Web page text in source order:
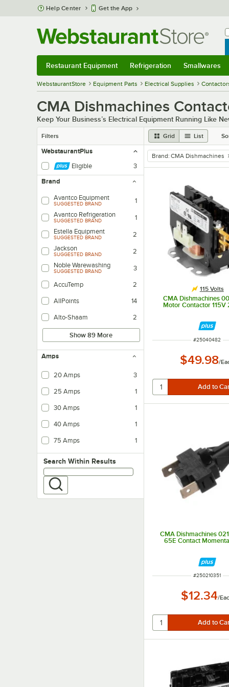
Skip to main content
Help Center Get the App
Restaurant Equipment Refrigeration Smallwares
WebstaurantStore Equipment Parts Electrical Supplies
CMA Dishmachines
Keep Your Business’s Electrical Equipment Running Like
Filters Grid List
WebstaurantPlus
Eligible
3
Brand
Avantco Equipment
SUGGESTED BRAND
1
Avantco Refrigeration
SUGGESTED BRAND
1
Estella Equipment
SUGGESTED BRAND
2
Jackson
SUGGESTED BRAND
2
Noble Warewashing
SUGGESTED BRAND 3
AccuTemp 2
AllPoints 14
Alto-Shaam 2
Show 89 More
Amps
20 Amps 3
25 Amps 1
30 Amps 1
40 Amps 1
75 Amps 1
Search within results
Search Within Results
remove tag
Brand: CMA Dishmachines
115 Volts
CMA Dishmachines
Motor Contactor 115V
ITEM NUMBER
#25040482
$49.98/
CMA Dishmachines
65E Contact
ITEM NUMBER
#250210351
$12.34/